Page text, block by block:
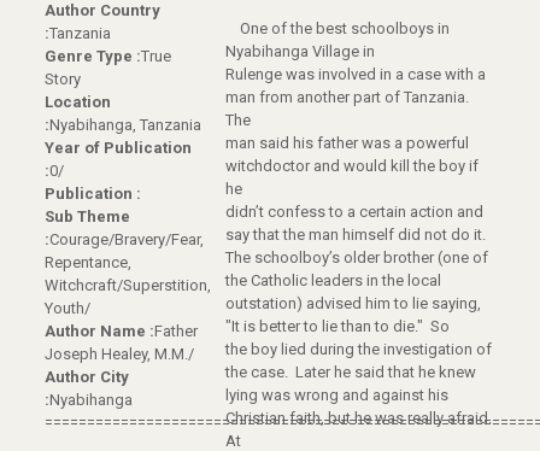
Author Country
:Tanzania
Genre Type :True
Story
Location
:Nyabihanga, Tanzania
Year of Publication
:0/
Publication :
Sub Theme
:Courage/Bravery/Fear,
Repentance,
Witchcraft/Superstition,
Youth/
Author Name :Father
Joseph Healey, M.M./
Author City
:Nyabihanga
One of the best schoolboys in
Nyabihanga Village in
Rulenge was involved in a case with a
man from another part of Tanzania.
The
man said his father was a powerful
witchdoctor and would kill the boy if
he
didn’t confess to a certain action and
say that the man himself did not do it.
The schoolboy’s older brother (one of
the Catholic leaders in the local
outstation) advised him to lie saying,
"It is better to lie than to die." So
the boy lied during the investigation of
the case. Later he said that he knew
lying was wrong and against his
Christian faith, but he was really afraid.
At